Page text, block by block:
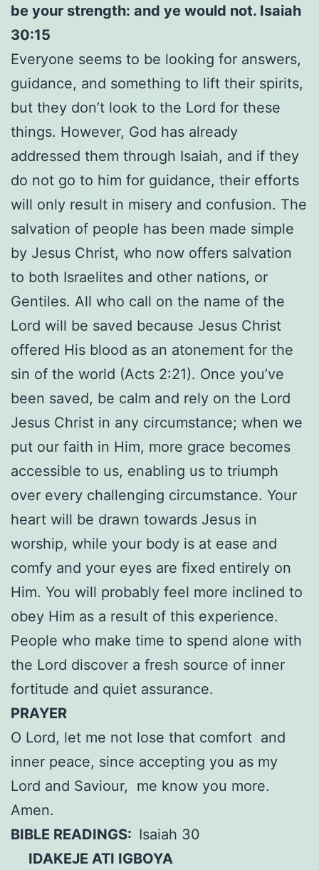
be your strength: and ye would not. Isaiah
30:15
Everyone seems to be looking for answers,
guidance, and something to lift their spirits,
but they don’t look to the Lord for these
things. However, God has already
addressed them through Isaiah, and if they
do not go to him for guidance, their efforts
will only result in misery and confusion. The
salvation of people has been made simple
by Jesus Christ, who now offers salvation
to both Israelites and other nations, or
Gentiles. All who call on the name of the
Lord will be saved because Jesus Christ
offered His blood as an atonement for the
sin of the world (Acts 2:21). Once you’ve
been saved, be calm and rely on the Lord
Jesus Christ in any circumstance; when we
put our faith in Him, more grace becomes
accessible to us, enabling us to triumph
over every challenging circumstance. Your
heart will be drawn towards Jesus in
worship, while your body is at ease and
comfy and your eyes are fixed entirely on
Him. You will probably feel more inclined to
obey Him as a result of this experience.
People who make time to spend alone with
the Lord discover a fresh source of inner
fortitude and quiet assurance.
PRAYER
O Lord, let me not lose that comfort and
inner peace, since accepting you as my
Lord and Saviour, me know you more.
Amen.
BIBLE READINGS: Isaiah 30
IDAKEJE ATI IGBOYA